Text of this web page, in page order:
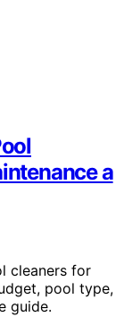
a
cleaners for
pool type,
guide.